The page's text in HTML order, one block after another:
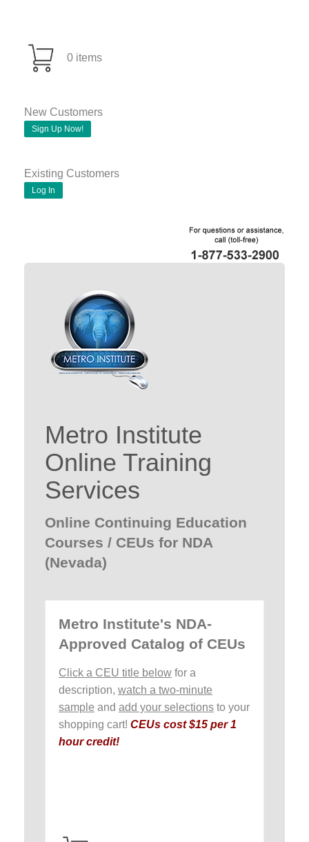
0 items
New Customers
Sign Up Now!
Existing Customers
Log In
Metro Institute
Online Training
Services
Online Continuing Education
Courses / CEUs for NDA
(Nevada)
Metro Institute's NDA-
Approved Catalog of CEUs
Click a CEU title below for a
description, watch a two-minute
sample and add your selections to your
shopping cart! CEUs cost $15 per 1
hour credit!